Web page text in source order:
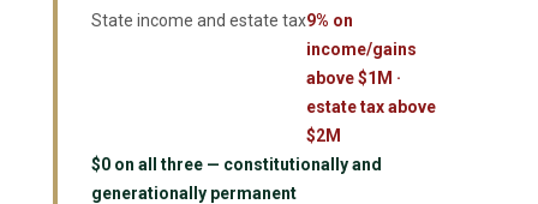
State income and estate tax9% on
income/gains
above $1M ·
estate tax above
$2M
$0 on all three — constitutionally and
generationally permanent